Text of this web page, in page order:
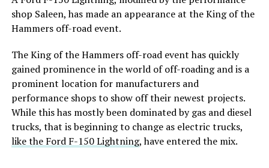
shop Saleen, has made an appearance at the King of the
Hammers off-road event.
The King of the Hammers off-road event has quickly
gained prominence in the world of off-roading and is a
prominent location for manufacturers and
performance shops to show off their newest projects.
While this has mostly been dominated by gas and diesel
trucks, that is beginning to change as electric trucks,
like the Ford F-150 Lightning, have entered the mix.